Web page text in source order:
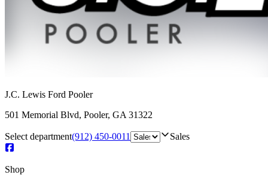
J.C. Lewis Ford Pooler
501 Memorial Blvd, Pooler, GA 31322
Select department(912) 450-0011 Sales
Shop